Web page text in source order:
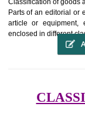
affiliation.
It may enable
WHO
unlawfully
destruction of